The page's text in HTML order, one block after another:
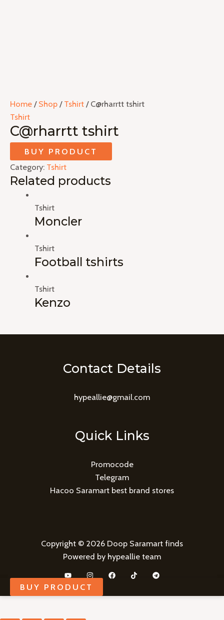
Home / Shop / Tshirt / C@rharrtt tshirt
Tshirt
C@rharrtt tshirt
BUY PRODUCT
Category: Tshirt
Related products
Tshirt
Moncler
Tshirt
Football tshirts
Tshirt
Kenzo
Contact Details
hypeallie@gmail.com
Quick Links
Promocode
Telegram
Hacoo Saramart best brand stores
Copyright © 2026 Doop Saramart finds
Powered by hypeallie team
BUY PRODUCT